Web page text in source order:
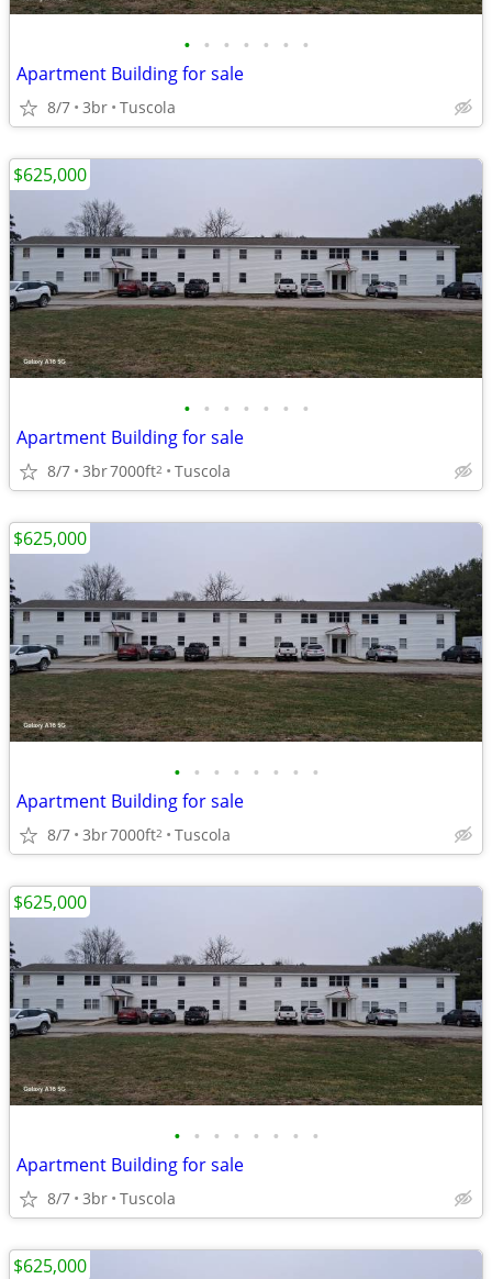
• • • • • • •
Apartment Building for sale
8/7 3br Tuscola
• • • • • • •
Apartment Building for sale
8/7 3br7000ft2 Tuscola
$625,000
• • • • • • • •
Apartment Building for sale
8/7 3br7000ft2 Tuscola
$625,000
• • • • • • • •
Apartment Building for sale
8/7 3br Tuscola
$625,000
$625,000